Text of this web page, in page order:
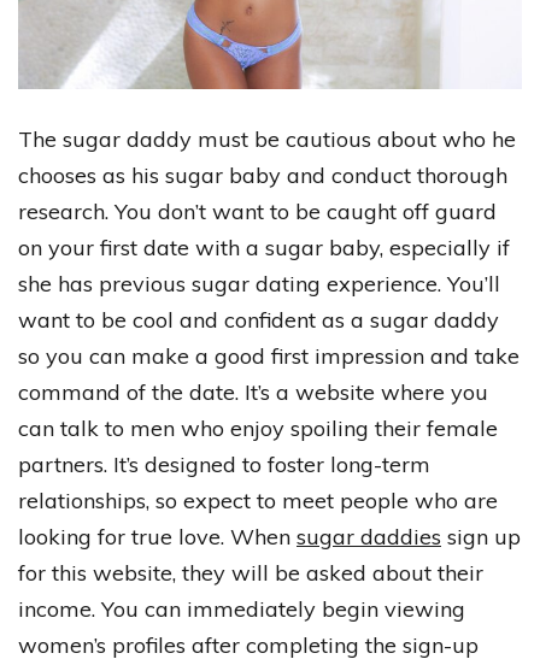
The sugar daddy must be cautious about who he
chooses as his sugar baby and conduct thorough
research. You don’t want to be caught off guard
on your first date with a sugar baby, especially if
she has previous sugar dating experience. You’ll
want to be cool and confident as a sugar daddy
so you can make a good first impression and take
command of the date. It’s a website where you
can talk to men who enjoy spoiling their female
partners. It’s designed to foster long-term
relationships, so expect to meet people who are
looking for true love. When sugar daddies sign up
for this website, they will be asked about their
income. You can immediately begin viewing
women’s profiles after completing the sign-up